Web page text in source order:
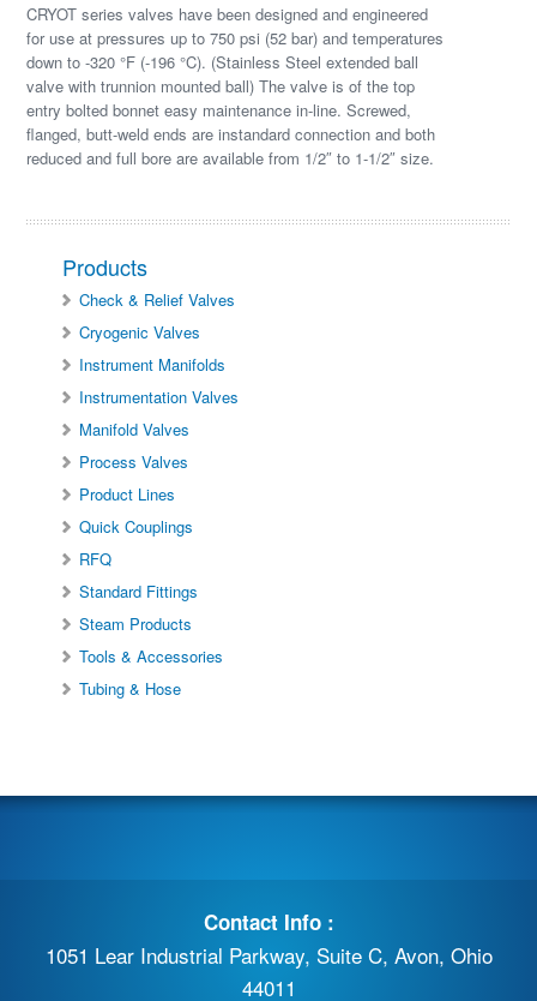
CRYOT series valves have been designed and engineered
for use at pressures up to 750 psi (52 bar) and temperatures
down to -320 °F (-196 °C). (Stainless Steel extended ball
valve with trunnion mounted ball) The valve is of the top
entry bolted bonnet easy maintenance in-line. Screwed,
flanged, butt-weld ends are instandard connection and both
reduced and full bore are available from 1/2″ to 1-1/2″ size.
Products
Check & Relief Valves
Cryogenic Valves
Instrument Manifolds
Instrumentation Valves
Manifold Valves
Process Valves
Product Lines
Quick Couplings
RFQ
Standard Fittings
Steam Products
Tools & Accessories
Tubing & Hose
Contact Info :
1051 Lear Industrial Parkway, Suite C, Avon, Ohio
44011